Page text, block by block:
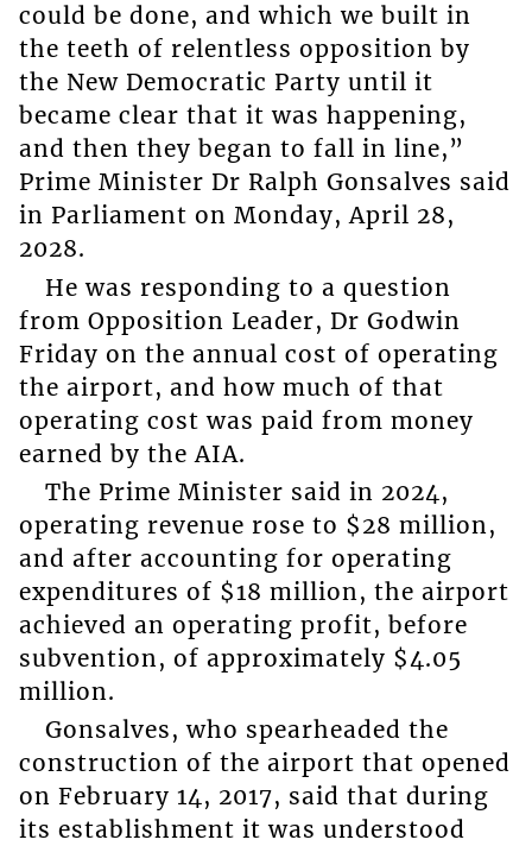
could be done, and which we built in
the teeth of relentless opposition by
the New Democratic Party until it
became clear that it was happening,
and then they began to fall in line,”
Prime Minister Dr Ralph Gonsalves said
in Parliament on Monday, April 28,
2028.
He was responding to a question
from Opposition Leader, Dr Godwin
Friday on the annual cost of operating
the airport, and how much of that
operating cost was paid from money
earned by the AIA.
The Prime Minister said in 2024,
operating revenue rose to $28 million,
and after accounting for operating
expenditures of $18 million, the airport
achieved an operating profit, before
subvention, of approximately $4.05
million.
Gonsalves, who spearheaded the
construction of the airport that opened
on February 14, 2017, said that during
its establishment it was understood